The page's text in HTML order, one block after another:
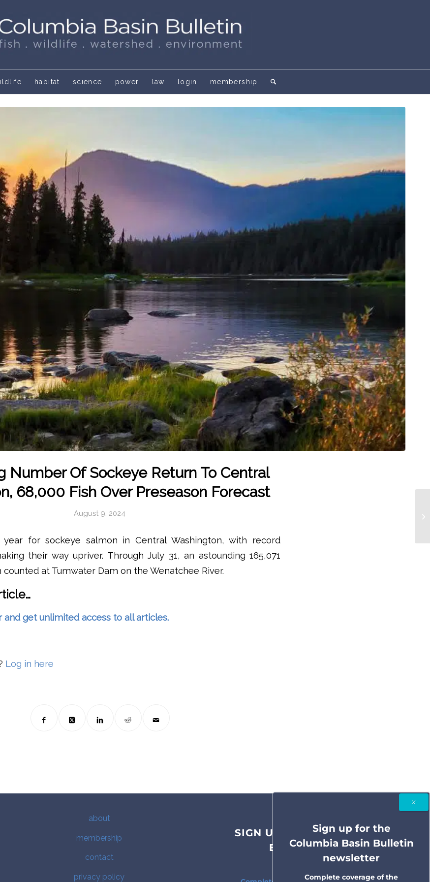
habitat science power law login membership
Number Of Sockeye Return To Central
68,000 Fish Over Preseason Forecast
August 9, 2024
year for sockeye salmon in Central Washington, with record
their way upriver. Through July 31, an astounding 165,071
at Tumwater Dam on the Wenatchee River.
get unlimited access to all articles.
Log in here
about
membership
contact
privacy policy
SIGN UP FOR THE COLUMBIA
BASIN BULLETIN
NEWSLETTER
Sign up for the
Columbia Basin Bulletin
newsletter
Complete coverage of the